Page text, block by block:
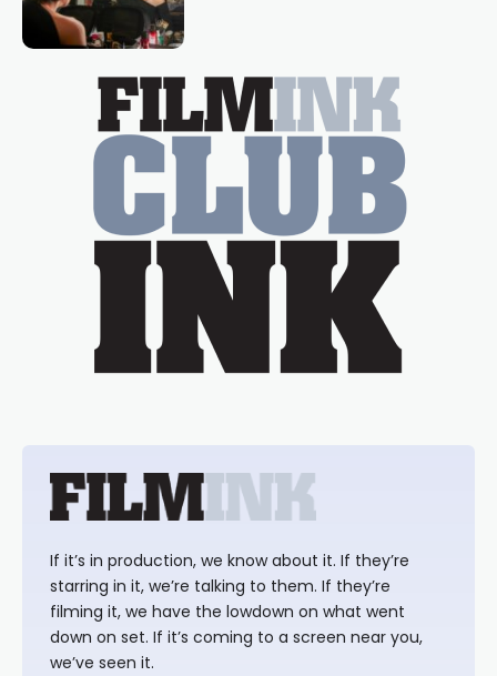
If it’s in production, we know about it. If they’re
starring in it, we’re talking to them. If they’re
filming it, we have the lowdown on what went
down on set. If it’s coming to a screen near you,
we’ve seen it.